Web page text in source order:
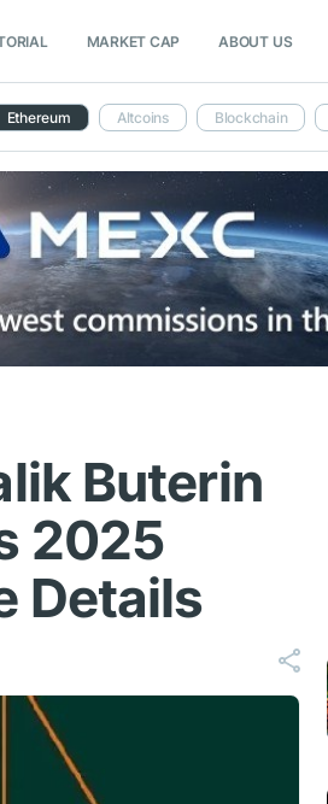
MARKET CAP ABOUT US
Ethereum Altcoins Blockchain
Buterin
2025
Details